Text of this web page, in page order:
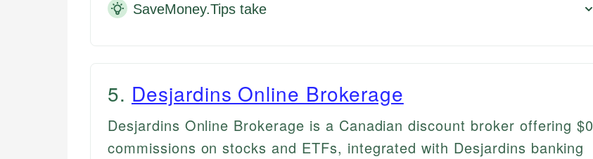
SaveMoney.Tips take
5. Desjardins Online Brokerage
Desjardins Online Brokerage is a Canadian discount broker offering $0
commissions on stocks and ETFs, integrated with Desjardins banking